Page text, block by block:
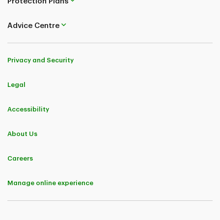
Advice Centre
Privacy and Security
Legal
Accessibility
About Us
Careers
Manage online experience